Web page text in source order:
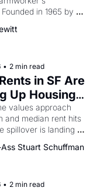
in 1965 by
director, and
Valdez, himself
the Delano
screaming into the
from
1967
• 2 min read
in SF Are
Up Housing
Oakland
values approach
and median rent hits
spillover is landing
Oakland renters
up to open houses
Stuart Schuffman
• 2 min read